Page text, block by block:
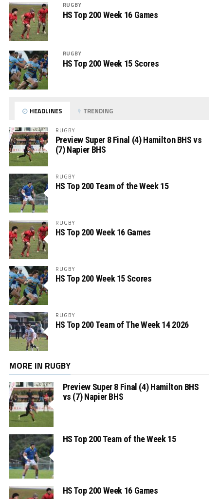
RUGBY
HS Top 200 Week 16 Games
RUGBY
HS Top 200 Week 15 Scores
HEADLINES TRENDING
RUGBY
Preview Super 8 Final (4) Hamilton BHS vs
(7) Napier BHS
RUGBY
HS Top 200 Team of the Week 15
RUGBY
HS Top 200 Week 16 Games
RUGBY
HS Top 200 Week 15 Scores
RUGBY
HS Top 200 Team of The Week 14 2026
MORE IN RUGBY
Preview Super 8 Final (4) Hamilton BHS
vs (7) Napier BHS
HS Top 200 Team of the Week 15
HS Top 200 Week 16 Games